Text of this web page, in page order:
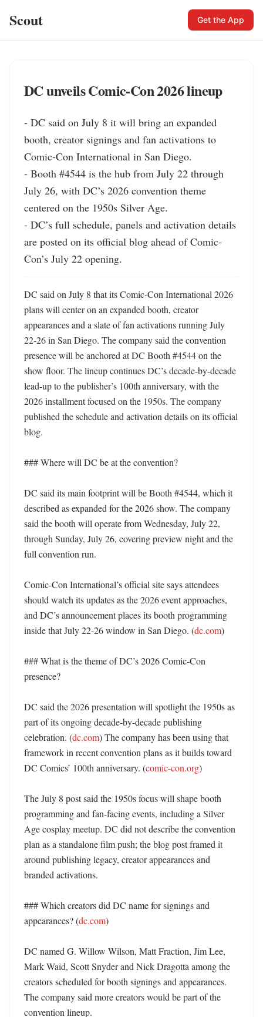
Scout Get the App
DC unveils Comic-Con 2026 lineup
- DC said on July 8 it will bring an expanded
booth, creator signings and fan activations to
Comic-Con International in San Diego.
- Booth #4544 is the hub from July 22 through
July 26, with DC’s 2026 convention theme
centered on the 1950s Silver Age.
- DC’s full schedule, panels and activation details
are posted on its official blog ahead of Comic-
Con’s July 22 opening.
DC said on July 8 that its Comic-Con International 2026
plans will center on an expanded booth, creator
appearances and a slate of fan activations running July
22-26 in San Diego. The company said the convention
presence will be anchored at DC Booth #4544 on the
show floor. The lineup continues DC’s decade-by-decade
lead-up to the publisher’s 100th anniversary, with the
2026 installment focused on the 1950s. The company
published the schedule and activation details on its official
blog.
### Where will DC be at the convention?
DC said its main footprint will be Booth #4544, which it
described as expanded for the 2026 show. The company
said the booth will operate from Wednesday, July 22,
through Sunday, July 26, covering preview night and the
full convention run.
Comic-Con International’s official site says attendees
should watch its updates as the 2026 event approaches,
and DC’s announcement places its booth programming
inside that July 22-26 window in San Diego. (dc.com)
### What is the theme of DC’s 2026 Comic-Con
presence?
DC said the 2026 presentation will spotlight the 1950s as
part of its ongoing decade-by-decade publishing
celebration. (dc.com) The company has been using that
framework in recent convention plans as it builds toward
DC Comics’ 100th anniversary. (comic-con.org)
The July 8 post said the 1950s focus will shape booth
programming and fan-facing events, including a Silver
Age cosplay meetup. DC did not describe the convention
plan as a standalone film push; the blog post framed it
around publishing legacy, creator appearances and
branded activations.
### Which creators did DC name for signings and
appearances? (dc.com)
DC named G. Willow Wilson, Matt Fraction, Jim Lee,
Mark Waid, Scott Snyder and Nick Dragotta among the
creators scheduled for booth signings and appearances.
The company said more creators would be part of the
convention lineup.